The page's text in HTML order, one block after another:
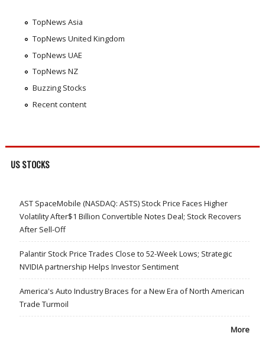
TopNews Asia
TopNews United Kingdom
TopNews UAE
TopNews NZ
Buzzing Stocks
Recent content
US STOCKS
AST SpaceMobile (NASDAQ: ASTS) Stock Price Faces Higher
Volatility After$1 Billion Convertible Notes Deal; Stock Recovers
After Sell-Off
Palantir Stock Price Trades Close to 52-Week Lows; Strategic
NVIDIA partnership Helps Investor Sentiment
America's Auto Industry Braces for a New Era of North American
Trade Turmoil
More